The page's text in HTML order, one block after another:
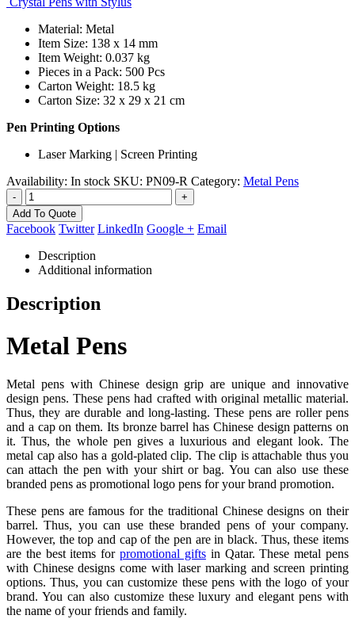
Material: Metal
Item Size: 138 x 14 mm
Item Weight: 0.037 kg
Pieces in a Pack: 500 Pcs
Carton Weight: 18.5 kg
Carton Size: 32 x 29 x 21 cm
Pen Printing Options
Laser Marking | Screen Printing
Availability: In stock SKU: PN09-R Category: Metal Pens
-
+
Add To Quote
Facebook Twitter LinkedIn Google + Email
Description
Additional information
Description
Metal Pens
Metal pens with Chinese design grip are unique and innovative
design pens. These pens had crafted with original metallic material.
Thus, they are durable and long-lasting. These pens are roller pens
and a cap on them. Its bronze barrel has Chinese design patterns on
it. Thus, the whole pen gives a luxurious and elegant look. The
metal cap also has a gold-plated clip. The clip is attachable thus you
can attach the pen with your shirt or bag. You can also use these
branded pens as promotional logo pens for your brand promotion.
These pens are famous for the traditional Chinese designs on their
barrel. Thus, you can use these branded pens of your company.
However, the top and cap of the pen are in black. Thus, these items
are the best items forpromotional giftsin Qatar. These metal pens
with Chinese designs come with laser marking and screen printing
options. Thus, you can customize these pens with the logo of your
brand. You can also customize these luxury and elegant pens with
the name of your friends and family.